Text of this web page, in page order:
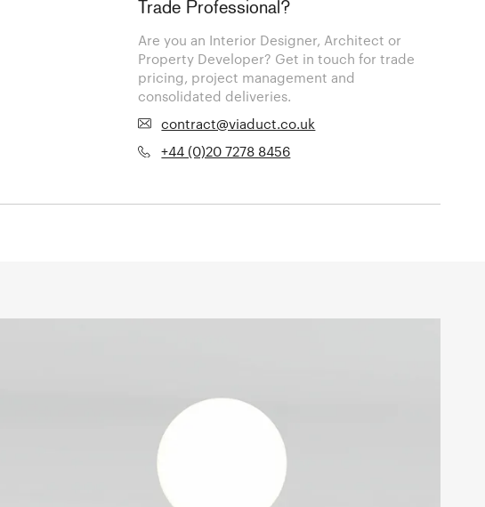
Trade Professional?
Are you an Interior Designer, Architect or
Property Developer? Get in touch for trade
pricing, project management and
consolidated deliveries.
contract@viaduct.co.uk
+44 (0)20 7278 8456